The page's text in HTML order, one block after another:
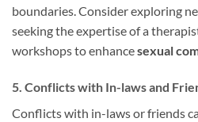
boundaries. Consider exploring
seeking the expertise of a
workshops to enhancesexual
5. Conflicts with In-laws and
Conflicts with in-laws or friends